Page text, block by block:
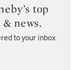
top
news.
to your inbox.